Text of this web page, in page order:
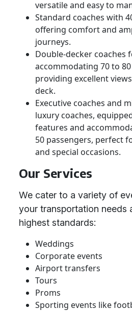
versatile and easy to
Standard coaches with
offering comfort and
journeys.
Double-decker coaches
accommodating 70 to
providing excellent
deck.
Executive coaches and
luxury coaches,
features and
50 passengers, perfect
and special occasions.
Our Services
We cater to a variety of
your transportation needs
highest standards:
Weddings
Corporate events
Airport transfers
Tours
Proms
Sporting events like